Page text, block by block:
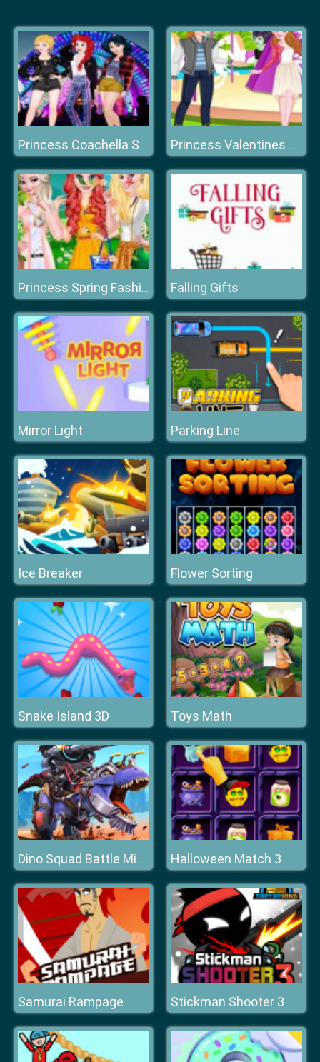
Princess Coachella Style Dress 2 Princess Valentines Chaos
Princess Spring Fashion Color Falling Gifts
Mirror Light Parking Line
Ice Breaker Flower Sorting
Snake Island 3D Toys Math
Dino Squad Battle Mission Halloween Match 3
Samurai Rampage Stickman Shooter 3 Among Monsters